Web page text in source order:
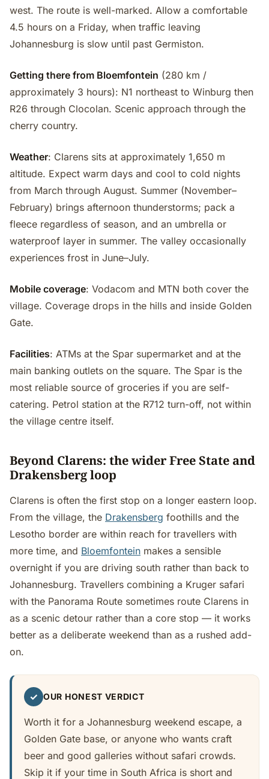
west. The route is well-marked. Allow a comfortable
4.5 hours on a Friday, when traffic leaving
Johannesburg is slow until past Germiston.
Getting there from Bloemfontein (280 km /
approximately 3 hours): N1 northeast to Winburg then
R26 through Clocolan. Scenic approach through the
cherry country.
Weather: Clarens sits at approximately 1,650 m
altitude. Expect warm days and cool to cold nights
from March through August. Summer (November–
February) brings afternoon thunderstorms; pack a
fleece regardless of season, and an umbrella or
waterproof layer in summer. The valley occasionally
experiences frost in June–July.
Mobile coverage: Vodacom and MTN both cover the
village. Coverage drops in the hills and inside Golden
Gate.
Facilities: ATMs at the Spar supermarket and at the
main banking outlets on the square. The Spar is the
most reliable source of groceries if you are self-
catering. Petrol station at the R712 turn-off, not within
the village centre itself.
Beyond Clarens: the wider Free State and
Drakensberg loop
Clarens is often the first stop on a longer eastern loop.
From the village, the Drakensberg foothills and the
Lesotho border are within reach for travellers with
more time, and Bloemfontein makes a sensible
overnight if you are driving south rather than back to
Johannesburg. Travellers combining a Kruger safari
with the Panorama Route sometimes route Clarens in
as a scenic detour rather than a core stop — it works
better as a deliberate weekend than as a rushed add-
on.
✓ OUR HONEST VERDICT
Worth it for a Johannesburg weekend escape, a
Golden Gate base, or anyone who wants craft
beer and good galleries without safari crowds.
Skip it if your time in South Africa is short and